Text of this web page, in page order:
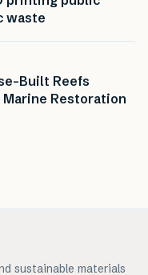
waste
Built Reefs
Restoration
sustainable materials